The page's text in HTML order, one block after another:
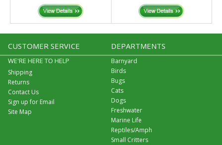
CUSTOMER SERVICE
WE'RE HERE TO HELP
Shipping
Returns
Contact Us
Sign up for Email
Site Map
DEPARTMENTS
Barnyard
Birds
Bugs
Cats
Dogs
Freshwater
Marine Life
Reptiles/Amph
Small Critters